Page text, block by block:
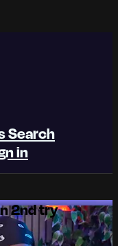
Search
in
2nd try